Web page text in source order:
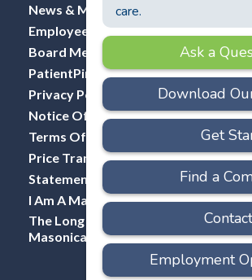
News & Media
Employee Portal (ADP)
Board Member Portal
PatientPing Provider Request
Privacy Policy
Notice Of Privacy Practices
Terms Of Use
Price Transparency
Statement Of Non-Discrimination
I Am A Mason
The Long Hill Company-A Division Of
Masonicare